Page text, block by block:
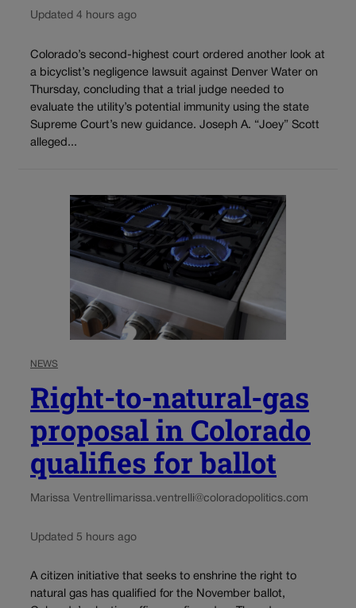
Updated 4 hours ago
Colorado’s second-highest court ordered another look at
a bicyclist’s negligence lawsuit against Denver Water on
Thursday, concluding that a trial judge needed to
evaluate the utility’s potential immunity using the state
Supreme Court’s new guidance. Joseph A. “Joey” Scott
alleged...
NEWS
Right-to-natural-gas
proposal in Colorado
qualifies for ballot
Marissa Ventrellimarissa.ventrelli@coloradopolitics.com
Updated 5 hours ago
A citizen initiative that seeks to enshrine the right to
natural gas has qualified for the November ballot,